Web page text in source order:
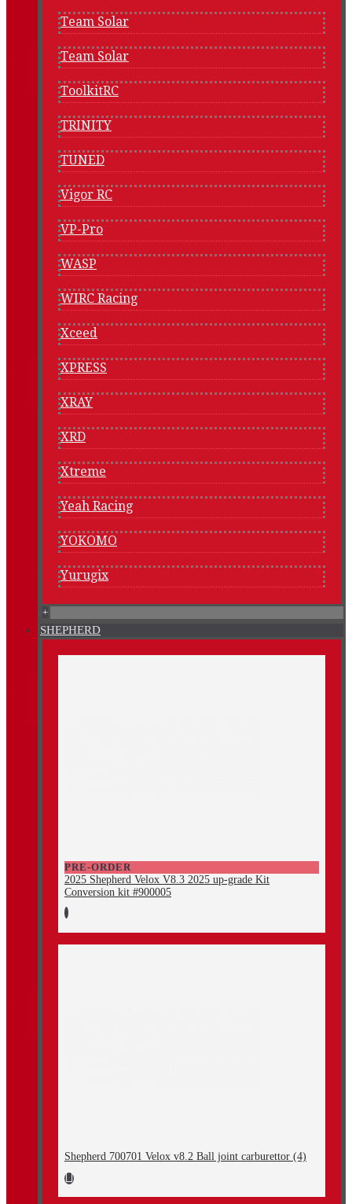
Team Solar
Team Solar
ToolkitRC
TRINITY
TUNED
Vigor RC
VP-Pro
WASP
WIRC Racing
Xceed
XPRESS
XRAY
XRD
Xtreme
Yeah Racing
YOKOMO
Yurugix
+
SHEPHERD
PRE-ORDER
2025 Shepherd Velox V8.3 2025 up-grade Kit
Conversion kit #900005
Shepherd 700701 Velox v8.2 Ball joint carburettor (4)